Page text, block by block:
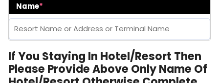
Name*
If You Staying In Hotel/Resort Then
Please Provide Above Only Name Of